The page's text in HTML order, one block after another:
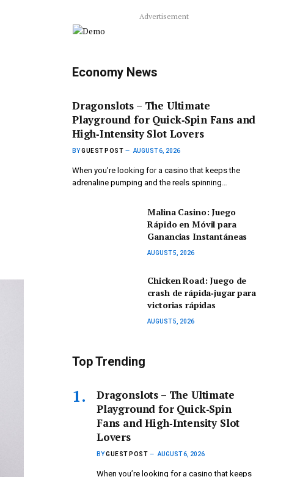
Advertisement
Economy News
Dragonslots – The Ultimate
Playground for Quick‑Spin Fans and
High‑Intensity Slot Lovers
BYGUEST POST AUGUST 6, 2026
When you’re looking for a casino that keeps the
adrenaline pumping and the reels spinning…
Malina Casino: Juego
Rápido en Móvil para
Ganancias Instantáneas
AUGUST 5, 2026
Chicken Road: Juego de
crash de rápida‑jugar para
victorias rápidas
AUGUST 5, 2026
Top Trending
Dragonslots – The Ultimate
Playground for Quick‑Spin
Fans and High‑Intensity Slot
Lovers
BYGUEST POST AUGUST 6, 2026
When you’re looking for a casino that keeps